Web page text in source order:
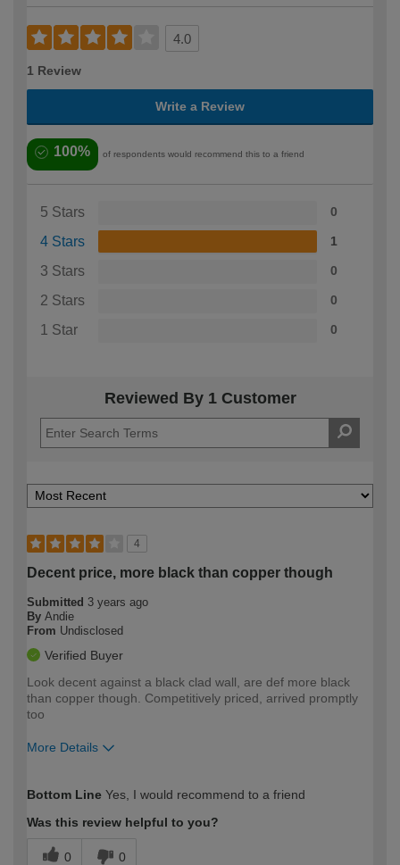
4.0
1 Review
Write a Review
100% of respondents would recommend this to a friend
5 Stars 0
4 Stars 1
3 Stars 0
2 Stars 0
1 Star 0
Reviewed By 1 Customer
4
Decent price, more black than copper though
Submitted 3 years ago
By Andie
From Undisclosed
Verified Buyer
Look decent against a black clad wall, are def more black
than copper though. Competitively priced, arrived promptly
too
More Details
expertise?
Bottom Line Yes, I would recommend to a friend
Was this review helpful to you?
0 0